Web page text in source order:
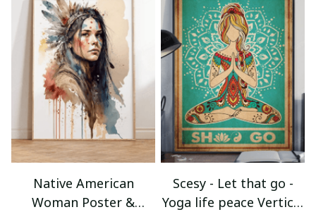
Native American
Woman Poster &
Scesy - Let that go -
Yoga life peace Vertical